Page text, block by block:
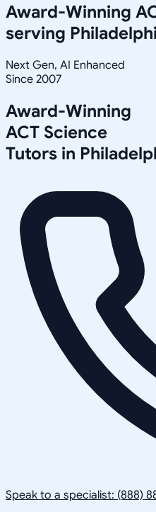
Award-Winning
serving
Next Gen, AI Enhanced
Since 2007
Award-Winning
ACT Science
Tutors in
Speak to a specialist: (888)